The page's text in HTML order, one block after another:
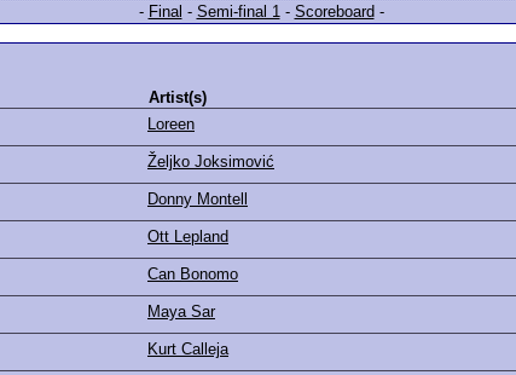
- Final - Semi-final 1 - Scoreboard -
Artist(s)
Loreen
Željko Joksimović
Donny Montell
Ott Lepland
Can Bonomo
Maya Sar
Kurt Calleja